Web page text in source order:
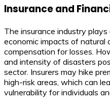
Insurance and
The insurance industry
economic impacts of natural
compensation for losses.
and intensity of disasters
sector. Insurers may hike
high-risk areas, which can
vulnerability for individuals